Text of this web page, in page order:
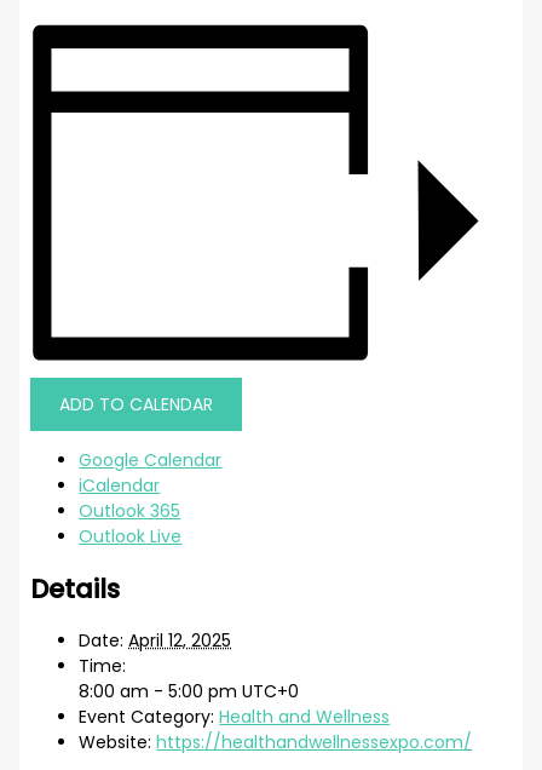
ADD TO CALENDAR
Google Calendar
iCalendar
Outlook 365
Outlook Live
Details
Date: April 12, 2025
Time:
8:00 am - 5:00 pmUTC+0
Event Category: Health and Wellness
Website: https://healthandwellnessexpo.com/